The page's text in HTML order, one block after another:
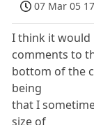
07 Mar 05
I think it would
comments to
bottom of the
being
that I
size of